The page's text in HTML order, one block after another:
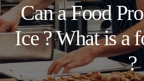
Can a Food
Ice ? What is a
?